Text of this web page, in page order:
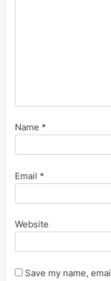
Name *
Email *
Website
Save my name,